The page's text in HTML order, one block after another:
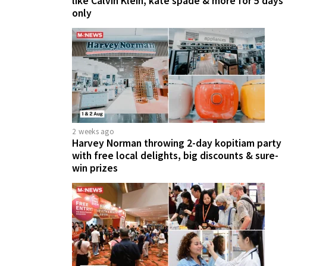
only
2 weeks ago
Harvey Norman throwing 2-day kopitiam party
with free local delights, big discounts & sure-
win prizes